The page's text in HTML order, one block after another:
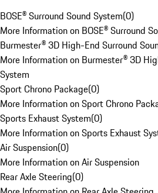
BOSE® Surround Sound System(0)
More Information on BOSE® Surround
Burmester® 3D High-End Surround
More Information on Burmester® 3D
System
Sport Chrono Package(0)
More Information on Sport Chrono
Sports Exhaust System(0)
More Information on Sports Exhaust
Air Suspension(0)
More Information on Air Suspension
Rear Axle Steering(0)